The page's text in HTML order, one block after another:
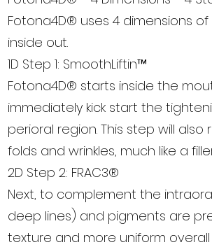
Fotona4D® uses 4 dimensions
inside out.
1D Step 1: SmoothLiftin™
Fotona4D® starts inside the
immediately kick start the
perioral region. This step will
folds and wrinkles, much like a
2D Step 2: FRAC3®
Next, to complement the
deep lines) and pigments are
texture and more uniform overall